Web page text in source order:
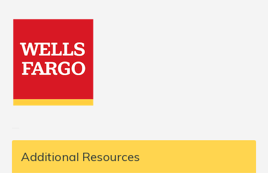
Additional Resources